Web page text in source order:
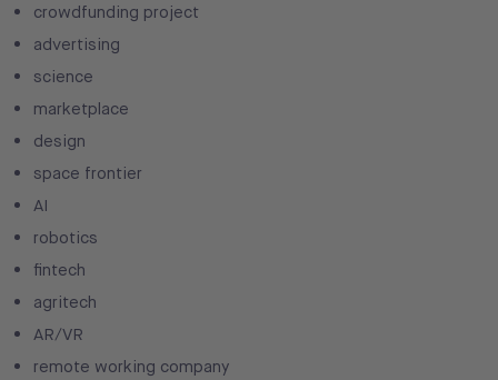
crowdfunding project
advertising
science
marketplace
design
space frontier
AI
robotics
fintech
agritech
AR/VR
remote working company